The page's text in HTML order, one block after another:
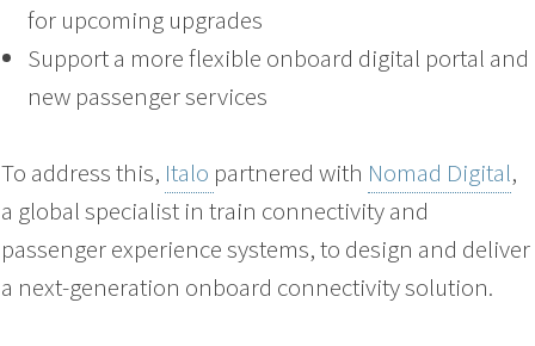
for upcoming upgrades
Support a more flexible onboard digital portal and
new passenger services
To address this, Italo partnered with Nomad Digital,
a global specialist in train connectivity and
passenger experience systems, to design and deliver
a next-generation onboard connectivity solution.